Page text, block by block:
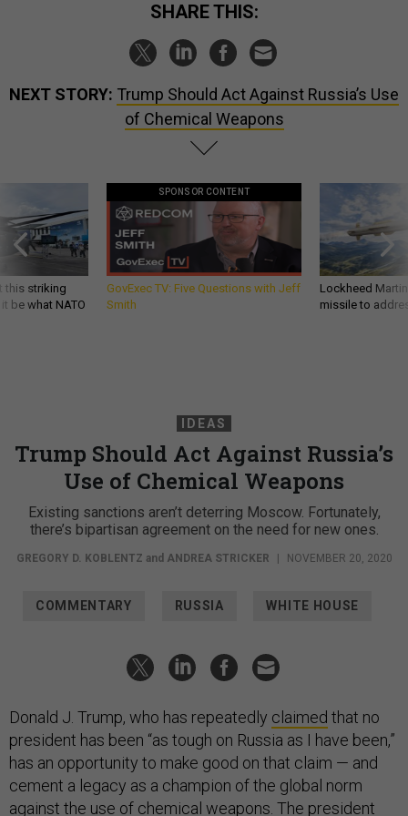
SHARE THIS:
NEXT STORY: Trump Should Act Against Russia’s Use
of Chemical Weapons
this striking
be what NATO
SPONSOR CONTENT
GovExec TV: Five Questions with Jeff
Smith
Lockheed
missile to
IDEAS
Trump Should Act Against Russia’s
Use of Chemical Weapons
Existing sanctions aren’t deterring Moscow. Fortunately,
there’s bipartisan agreement on the need for new ones.
GREGORY D. KOBLENTZ and ANDREA STRICKER NOVEMBER 20, 2020
COMMENTARY RUSSIA WHITE HOUSE
Donald J. Trump, who has repeatedly claimed that no
president has been “as tough on Russia as I have been,”
has an opportunity to make good on that claim — and
cement a legacy as a champion of the global norm
against the use of chemical weapons. The president